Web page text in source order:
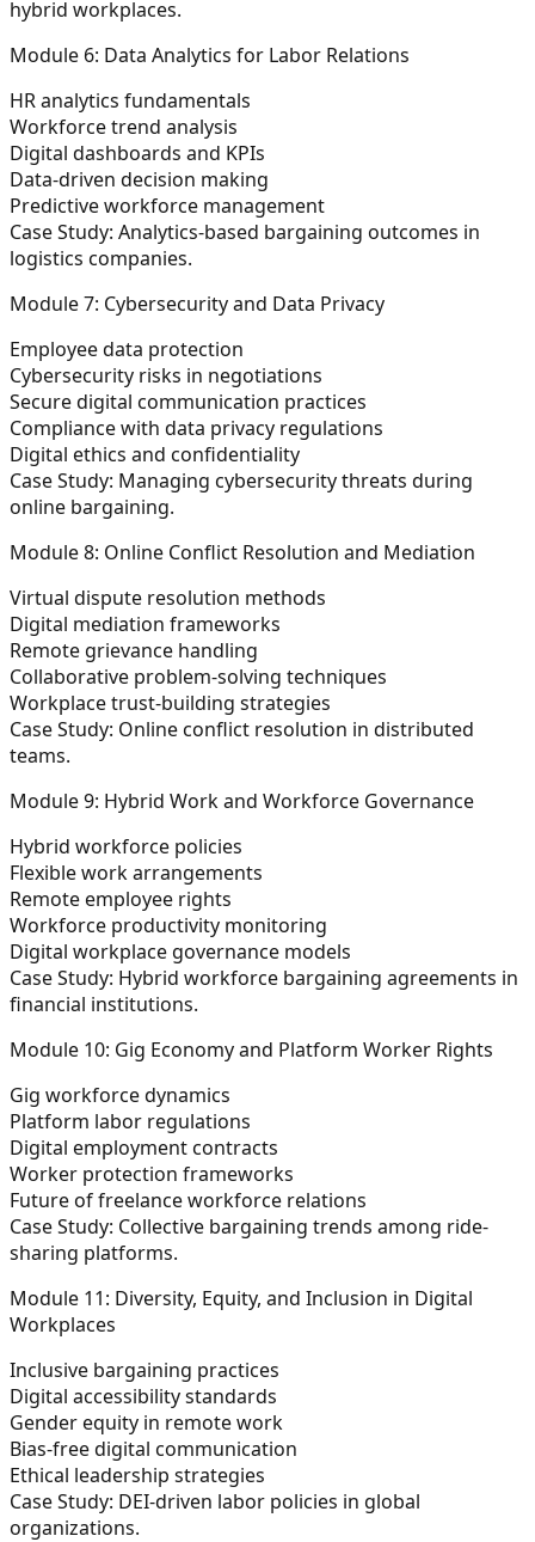
hybrid workplaces.
Module 6: Data Analytics for Labor Relations
HR analytics fundamentals
Workforce trend analysis
Digital dashboards and KPIs
Data-driven decision making
Predictive workforce management
Case Study: Analytics-based bargaining outcomes in
logistics companies.
Module 7: Cybersecurity and Data Privacy
Employee data protection
Cybersecurity risks in negotiations
Secure digital communication practices
Compliance with data privacy regulations
Digital ethics and confidentiality
Case Study: Managing cybersecurity threats during
online bargaining.
Module 8: Online Conflict Resolution and Mediation
Virtual dispute resolution methods
Digital mediation frameworks
Remote grievance handling
Collaborative problem-solving techniques
Workplace trust-building strategies
Case Study: Online conflict resolution in distributed
teams.
Module 9: Hybrid Work and Workforce Governance
Hybrid workforce policies
Flexible work arrangements
Remote employee rights
Workforce productivity monitoring
Digital workplace governance models
Case Study: Hybrid workforce bargaining agreements in
financial institutions.
Module 10: Gig Economy and Platform Worker Rights
Gig workforce dynamics
Platform labor regulations
Digital employment contracts
Worker protection frameworks
Future of freelance workforce relations
Case Study: Collective bargaining trends among ride-
sharing platforms.
Module 11: Diversity, Equity, and Inclusion in Digital
Workplaces
Inclusive bargaining practices
Digital accessibility standards
Gender equity in remote work
Bias-free digital communication
Ethical leadership strategies
Case Study: DEI-driven labor policies in global
organizations.